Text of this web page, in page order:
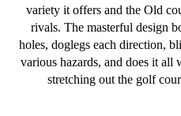
variety it offers and the Old
rivals. The masterful design
holes, doglegs each direction,
various hazards, and does it
stretching out the golf